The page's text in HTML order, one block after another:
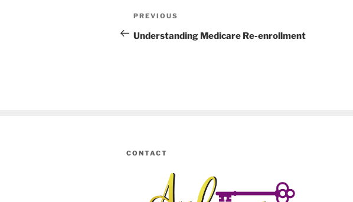
Post
navigation
Previous
Post
PREVIOUS
Understanding Medicare Re-enrollment
CONTACT